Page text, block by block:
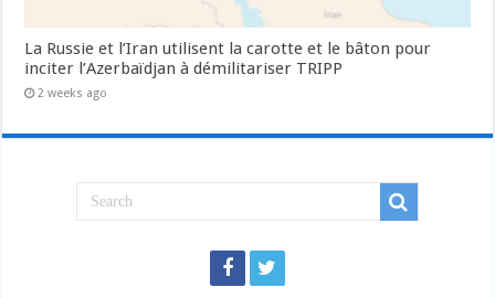
La Russie et l’Iran utilisent la carotte et le bâton pour
inciter l’Azerbaïdjan à démilitariser TRIPP
2 weeks ago